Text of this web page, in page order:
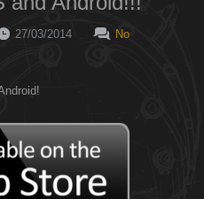
27/03/2014
No